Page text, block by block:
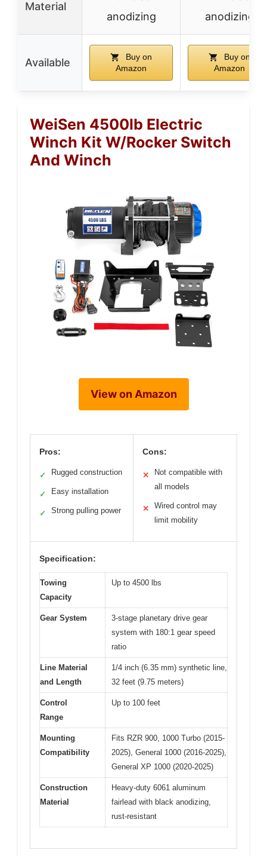
Material
anodizing
anodizing
Available
Buy on
Amazon
Buy on
Amazon
WeiSen 4500lb Electric
Winch Kit W/Rocker Switch
And Winch
View on Amazon
Pros:
✓ Rugged construction
✓ Easy installation
✓ Strong pulling power
Cons:
✕
Not compatible with
all models
✕
Wired control may
limit mobility
Specification:
Towing
Capacity
Up to 4500 lbs
Gear System
3-stage planetary drive gear
system with 180:1 gear speed
ratio
Line Material
and Length
1/4 inch (6.35 mm) synthetic line,
32 feet (9.75 meters)
Control
Range
Up to 100 feet
Mounting
Compatibility
Fits RZR 900, 1000 Turbo (2015-
2025), General 1000 (2016-2025),
General XP 1000 (2020-2025)
Construction
Material
Heavy-duty 6061 aluminum
fairlead with black anodizing,
rust-resistant